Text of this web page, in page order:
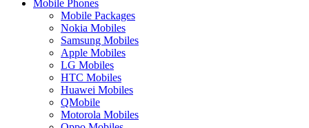
Mobile Phones
Mobile Packages
Nokia Mobiles
Samsung Mobiles
Apple Mobiles
LG Mobiles
HTC Mobiles
Huawei Mobiles
QMobile
Motorola Mobiles